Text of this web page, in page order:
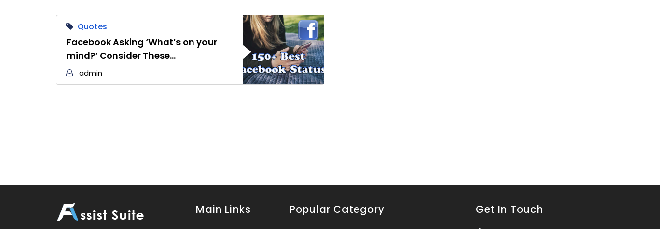
Quotes
Facebook Asking ‘What’s on your
mind?’ Consider These…
admin
navigation
Main Links Popular Category Get In Touch